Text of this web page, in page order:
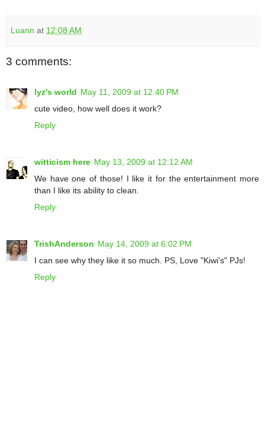
Luann at 12:08 AM
3 comments:
lyz's world May 11, 2009 at 12:40 PM
cute video, how well does it work?
Reply
witticism here May 13, 2009 at 12:12 AM
We have one of those! I like it for the entertainment more
than I like its ability to clean.
Reply
TrishAnderson May 14, 2009 at 6:02 PM
I can see why they like it so much. PS, Love "Kiwi's" PJs!
Reply